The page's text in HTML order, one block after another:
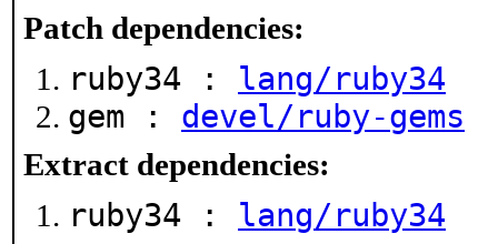
Patch dependencies:
ruby34 : lang/ruby34
gem : devel/ruby-gems
Extract dependencies:
ruby34 : lang/ruby34